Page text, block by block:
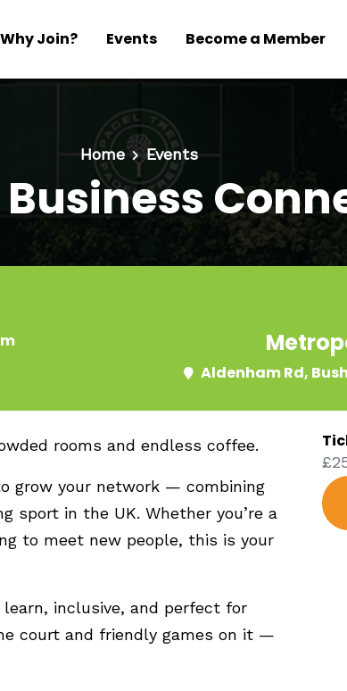
Why Join? Events Become a Member
Home Events
Business
Aldenham Rd,
rooms and endless coffee.
grow your network — combining
sport in the UK. Whether you’re a
to meet new people, this is your
learn, inclusive, and perfect for
court and friendly games on it —